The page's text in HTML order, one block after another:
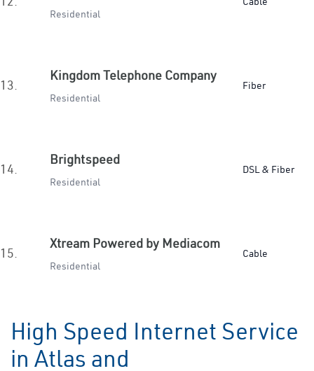
Residential
13.
Kingdom Telephone Company
Residential
Fiber
14.
Brightspeed
Residential
DSL & Fiber
15.
Xtream Powered by Mediacom
Residential
Cable
High Speed Internet Service
in Atlas and